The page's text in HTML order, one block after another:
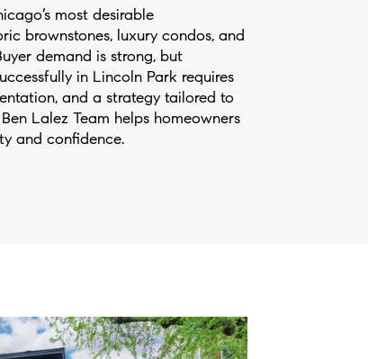
most desirable
brownstones, luxury condos, and
demand is strong, but
in Lincoln Park requires
and a strategy tailored to
Lalez Team helps homeowners
and confidence.